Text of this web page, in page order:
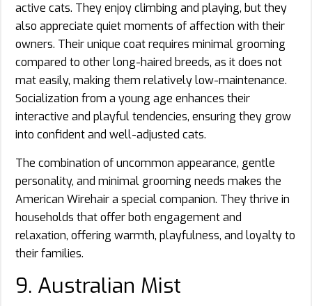
active cats. They enjoy climbing and playing, but they
also appreciate quiet moments of affection with their
owners. Their unique coat requires minimal grooming
compared to other long-haired breeds, as it does not
mat easily, making them relatively low-maintenance.
Socialization from a young age enhances their
interactive and playful tendencies, ensuring they grow
into confident and well-adjusted cats.
The combination of uncommon appearance, gentle
personality, and minimal grooming needs makes the
American Wirehair a special companion. They thrive in
households that offer both engagement and
relaxation, offering warmth, playfulness, and loyalty to
their families.
9. Australian Mist